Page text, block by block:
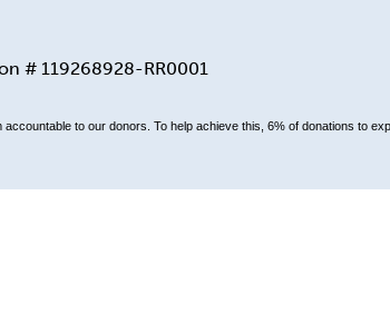
# 119268928-RR0001
to our donors. To help achieve this, 6% of donations to